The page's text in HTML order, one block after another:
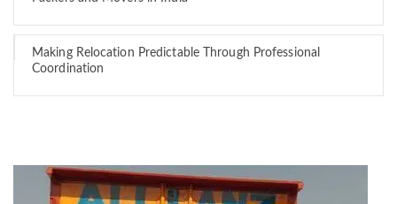
Making Relocation Predictable Through Professional
Coordination